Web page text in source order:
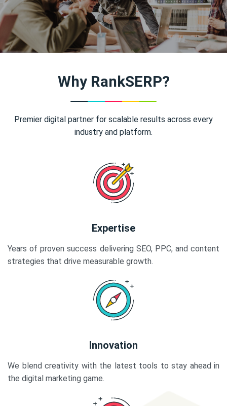
Why RankSERP?
Premier digital partner for scalable results across every
industry and platform.
Expertise
Years of proven success delivering SEO, PPC, and content
strategies that drive measurable growth.
Innovation
We blend creativity with the latest tools to stay ahead in
the digital marketing game.